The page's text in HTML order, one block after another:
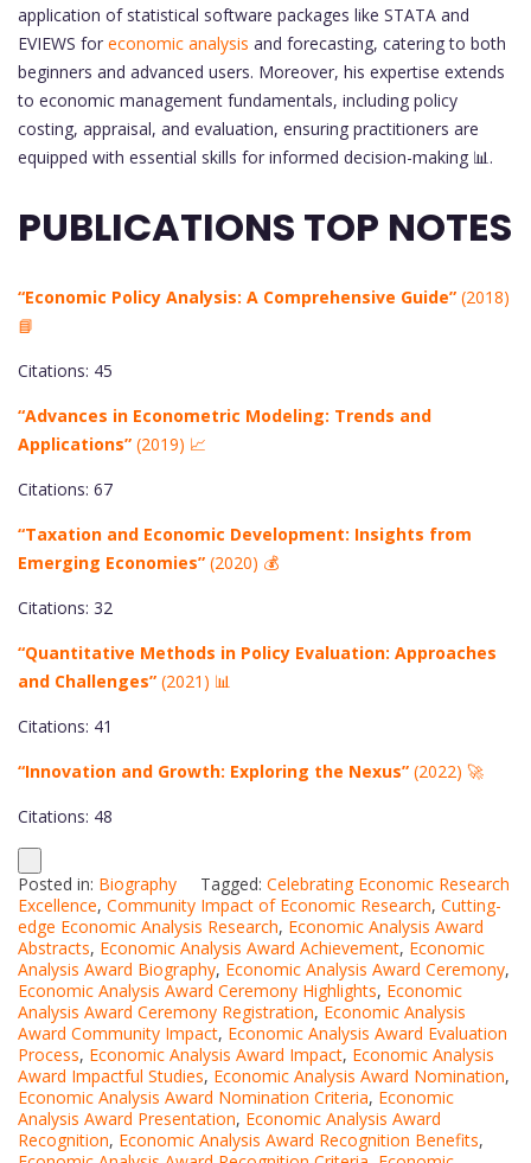
application of statistical software packages like STATA and
EVIEWS for economic analysis and forecasting, catering to both
beginners and advanced users. Moreover, his expertise extends
to economic management fundamentals, including policy
costing, appraisal, and evaluation, ensuring practitioners are
equipped with essential skills for informed decision-making 📊.
PUBLICATIONS TOP NOTES
“Economic Policy Analysis: A Comprehensive Guide” (2018)
📘
Citations: 45
“Advances in Econometric Modeling: Trends and
Applications” (2019) 📈
Citations: 67
“Taxation and Economic Development: Insights from
Emerging Economies” (2020) 💰
Citations: 32
“Quantitative Methods in Policy Evaluation: Approaches
and Challenges” (2021) 📊
Citations: 41
“Innovation and Growth: Exploring the Nexus” (2022) 🚀
Citations: 48
Posted in: Biography Tagged: Celebrating Economic Research
Excellence, Community Impact of Economic Research, Cutting-
edge Economic Analysis Research, Economic Analysis Award
Abstracts, Economic Analysis Award Achievement, Economic
Analysis Award Biography, Economic Analysis Award Ceremony,
Economic Analysis Award Ceremony Highlights, Economic
Analysis Award Ceremony Registration, Economic Analysis
Award Community Impact, Economic Analysis Award Evaluation
Process, Economic Analysis Award Impact, Economic Analysis
Award Impactful Studies, Economic Analysis Award Nomination,
Economic Analysis Award Nomination Criteria, Economic
Analysis Award Presentation, Economic Analysis Award
Recognition, Economic Analysis Award Recognition Benefits,